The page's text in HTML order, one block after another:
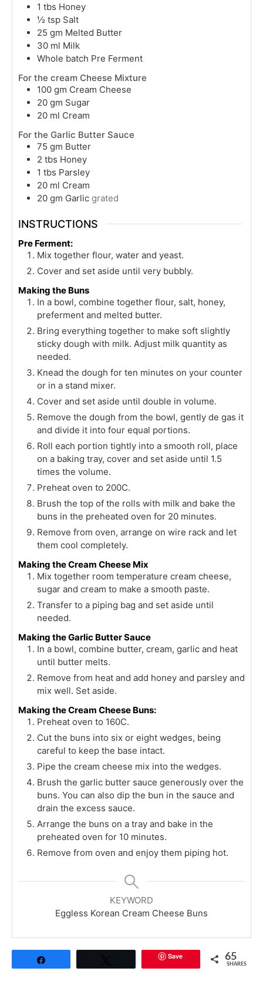
1 tbs Honey
½ tsp Salt
25 gm Melted Butter
30 ml Milk
Whole batch Pre Ferment
For the cream Cheese Mixture
100 gm Cream Cheese
20 gm Sugar
20 ml Cream
For the Garlic Butter Sauce
75 gm Butter
2 tbs Honey
1 tbs Parsley
20 ml Cream
20 gm Garlic grated
INSTRUCTIONS
Pre Ferment:
Mix together flour, water and yeast.
Cover and set aside until very bubbly.
Making the Buns
In a bowl, combine together flour, salt, honey,
preferment and melted butter.
Bring everything together to make soft slightly
sticky dough with milk. Adjust milk quantity as
needed.
Knead the dough for ten minutes on your counter
or in a stand mixer.
Cover and set aside until double in volume.
Remove the dough from the bowl, gently de gas it
and divide it into four equal portions.
Roll each portion tightly into a smooth roll, place
on a baking tray, cover and set aside until 1.5
times the volume.
Preheat oven to 200C.
Brush the top of the rolls with milk and bake the
buns in the preheated oven for 20 minutes.
Remove from oven, arrange on wire rack and let
them cool completely.
Making the Cream Cheese Mix
Mix together room temperature cream cheese,
sugar and cream to make a smooth paste.
Transfer to a piping bag and set aside until
needed.
Making the Garlic Butter Sauce
In a bowl, combine butter, cream, garlic and heat
until butter melts.
Remove from heat and add honey and parsley and
mix well. Set aside.
Making the Cream Cheese Buns:
Preheat oven to 160C.
Cut the buns into six or eight wedges, being
careful to keep the base intact.
Pipe the cream cheese mix into the wedges.
Brush the garlic butter sauce generously over the
buns. You can also dip the bun in the sauce and
drain the excess sauce.
Arrange the buns on a tray and bake in the
preheated oven for 10 minutes.
Remove from oven and enjoy them piping hot.
KEYWORD
Eggless Korean Cream Cheese Buns
Save 65
SHARES